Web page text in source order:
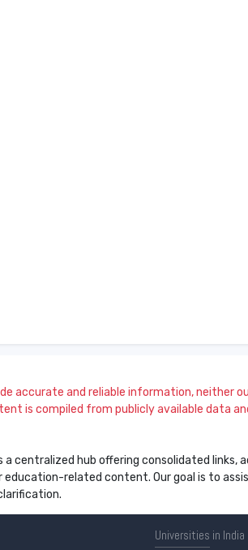
accurate and reliable information, neither
is compiled from publicly available data
a centralized hub offering consolidated
related content. Our goal is to
Universities in India